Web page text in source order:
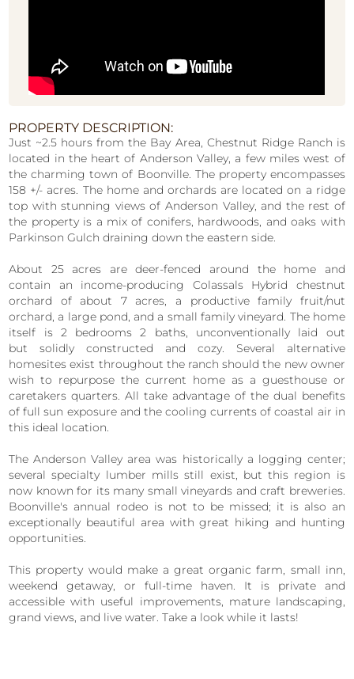
PROPERTY DESCRIPTION:
Just ~2.5 hours from the Bay Area, Chestnut Ridge Ranch is
located in the heart of Anderson Valley, a few miles west of
the charming town of Boonville. The property encompasses
158 +/- acres. The home and orchards are located on a ridge
top with stunning views of Anderson Valley, and the rest of
the property is a mix of conifers, hardwoods, and oaks with
Parkinson Gulch draining down the eastern side.
About 25 acres are deer-fenced around the home and
contain an income-producing Colassals Hybrid chestnut
orchard of about 7 acres, a productive family fruit/nut
orchard, a large pond, and a small family vineyard. The home
itself is 2 bedrooms 2 baths, unconventionally laid out
but solidly constructed and cozy. Several alternative
homesites exist throughout the ranch should the new owner
wish to repurpose the current home as a guesthouse or
caretakers quarters. All take advantage of the dual benefits
of full sun exposure and the cooling currents of coastal air in
this ideal location.
The Anderson Valley area was historically a logging center;
several specialty lumber mills still exist, but this region is
now known for its many small vineyards and craft breweries.
Boonville's annual rodeo is not to be missed; it is also an
exceptionally beautiful area with great hiking and hunting
opportunities.
This property would make a great organic farm, small inn,
weekend getaway, or full-time haven. It is private and
accessible with useful improvements, mature landscaping,
grand views, and live water. Take a look while it lasts!